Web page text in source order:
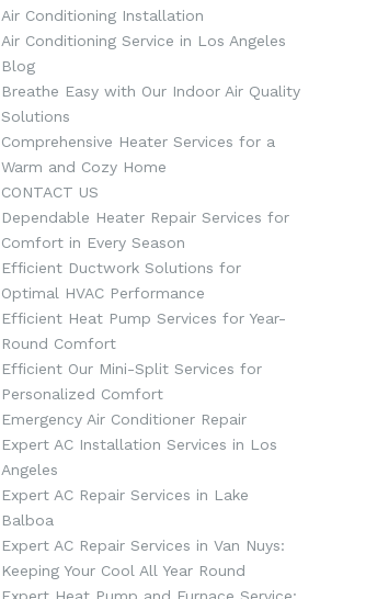
Air Conditioning Installation
Air Conditioning Service in Los Angeles
Blog
Breathe Easy with Our Indoor Air Quality
Solutions
Comprehensive Heater Services for a
Warm and Cozy Home
CONTACT US
Dependable Heater Repair Services for
Comfort in Every Season
Efficient Ductwork Solutions for
Optimal HVAC Performance
Efficient Heat Pump Services for Year-
Round Comfort
Efficient Our Mini-Split Services for
Personalized Comfort
Emergency Air Conditioner Repair
Expert AC Installation Services in Los
Angeles
Expert AC Repair Services in Lake
Balboa
Expert AC Repair Services in Van Nuys:
Keeping Your Cool All Year Round